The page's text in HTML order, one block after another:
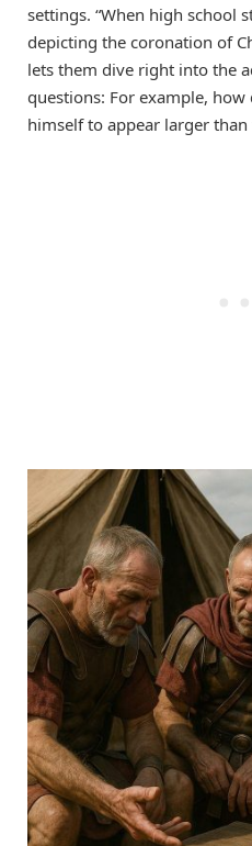
settings. “When high school
depicting the coronation of
lets them dive right into the
questions: For example,
himself to appear larger than